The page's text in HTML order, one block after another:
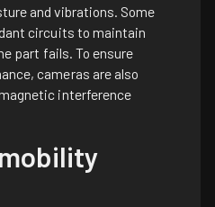
and vibrations. Some
circuits to maintain
part fails. To ensure
cameras are also
interference